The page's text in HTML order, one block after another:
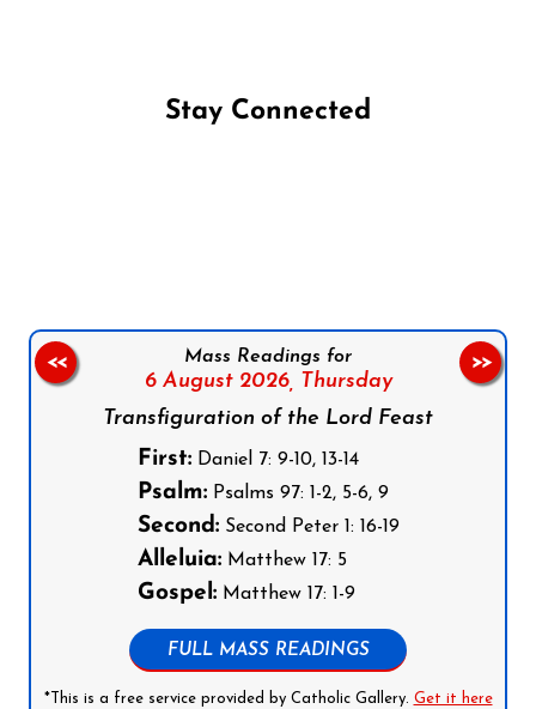
Stay Connected
Mass Readings for
6 August 2026, Thursday
Transfiguration of the Lord Feast
First:Daniel 7: 9-10, 13-14
Psalm:Psalms 97: 1-2, 5-6, 9
Second:Second Peter 1: 16-19
Alleluia:Matthew 17: 5
Gospel:Matthew 17: 1-9
FULL MASS READINGS
*This is a free service provided by Catholic Gallery. Get it here
<< >>